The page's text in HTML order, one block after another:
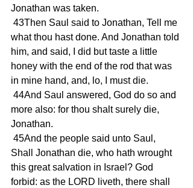
Jonathan was taken.
what thou hast done. And Jonathan told
him, and said, I did but taste a little
honey with the end of the rod that was
in mine hand, and, lo, I must die.
more also: for thou shalt surely die,
Jonathan.
Shall Jonathan die, who hath wrought
this great salvation in Israel? God
forbid: as the LORD liveth, there shall